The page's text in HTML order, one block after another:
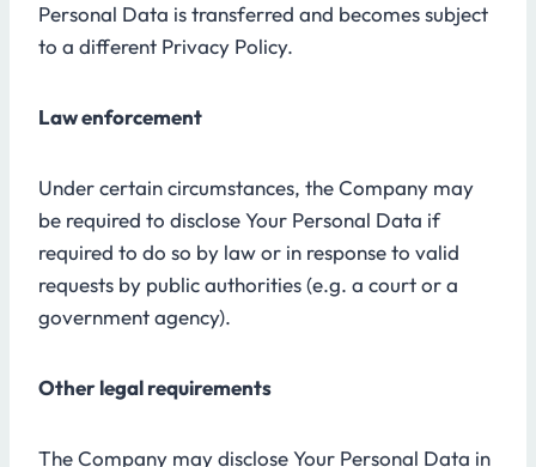
Personal Data is transferred and becomes subject
to a different Privacy Policy.
Law enforcement
Under certain circumstances, the Company may
be required to disclose Your Personal Data if
required to do so by law or in response to valid
requests by public authorities (e.g. a court or a
government agency).
Other legal requirements
The Company may disclose Your Personal Data in